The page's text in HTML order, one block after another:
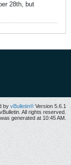
28th, but
byvBulletin® Version 5.6.1
All rights reserved.
generated at 10:45 AM.